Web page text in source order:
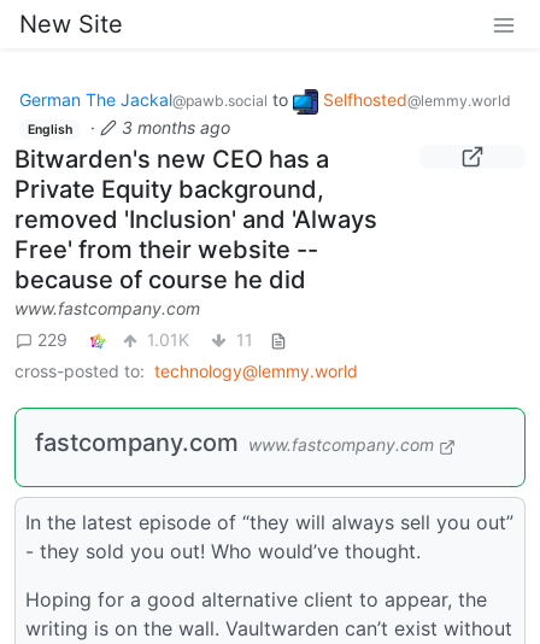
New Site
German The Jackal@pawb.social to Selfhosted@lemmy.world
English · 3 months ago
Bitwarden's new CEO has a
Private Equity background,
removed 'Inclusion' and 'Always
Free' from their website --
because of course he did
www.fastcompany.com
229
1.01K
11
cross-posted to: technology@lemmy.world
fastcompany.com www.fastcompany.com
In the latest episode of “they will always sell you out”
- they sold you out! Who would’ve thought.
Hoping for a good alternative client to appear, the
writing is on the wall. Vaultwarden can’t exist without